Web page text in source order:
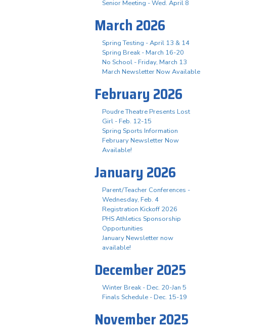
Senior Meeting - Wed. April 8
March 2026
Spring Testing - April 13 & 14
Spring Break - March 16-20
No School - Friday, March 13
March Newsletter Now Available
February 2026
Poudre Theatre Presents Lost
Girl - Feb. 12-15
Spring Sports Information
February Newsletter Now
Available!
January 2026
Parent/Teacher Conferences -
Wednesday, Feb. 4
Registration Kickoff 2026
PHS Athletics Sponsorship
Opportunities
January Newsletter now
available!
December 2025
Winter Break - Dec. 20-Jan 5
Finals Schedule - Dec. 15-19
November 2025